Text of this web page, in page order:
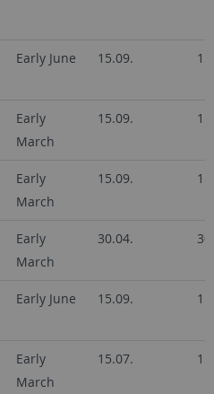
Early June 15.09.
Early
March
15.09.
Early
March
15.09.
Early
March
30.04.
Early June 15.09.
Early
March
15.07.